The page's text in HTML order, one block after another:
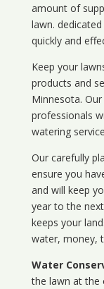
amount of
lawn.
quickly and
Keep your
products and
Minnesota.
professionals
watering
Our carefully
ensure you
and will keep
year to the
keeps your
water, money,
Water
the lawn at the